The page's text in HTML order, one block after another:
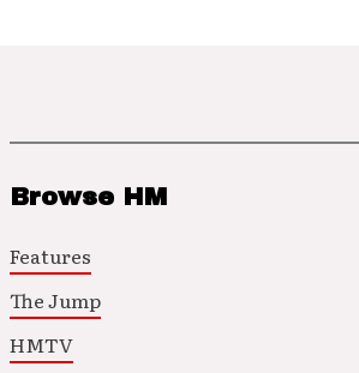
Browse HM
Features
The Jump
HMTV